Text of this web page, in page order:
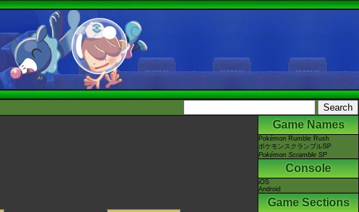
Game Names
Pokémon Rumble Rush
ポケモンスクランブルSP
Pokémon Scramble SP
Console
iOS
Android
Game Sections